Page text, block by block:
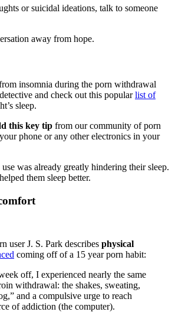
or suicidal ideations, talk to someone
away from hope.
insomnia during the porn withdrawal
and check out this popularlist of
sleep.
this key tip from our community of porn
phone or any other electronics in your
was already greatly hindering their sleep.
them sleep better.
user J. S. Park describes physical
coming off of a 15 year porn habit:
off, I experienced nearly the same
withdrawal: the shakes, sweating,
and a compulsive urge to reach
of addiction (the computer).